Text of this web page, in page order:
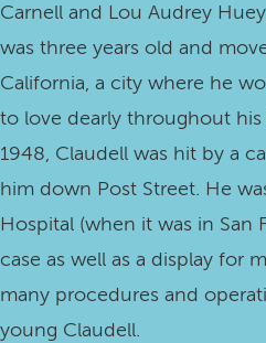
Carnell and Lou Audrey
was three years old and
California, a city where he
to love dearly throughout his
1948, Claudell was hit by a
him down Post Street. He
Hospital (when it was in San
case as well as a display for
many procedures and
young Claudell.